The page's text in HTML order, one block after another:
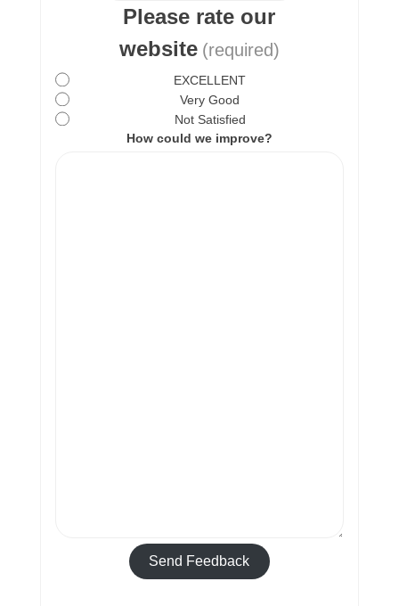
Please rate our
website (required)
EXCELLENT
Very Good
Not Satisfied
How could we improve?
Send Feedback